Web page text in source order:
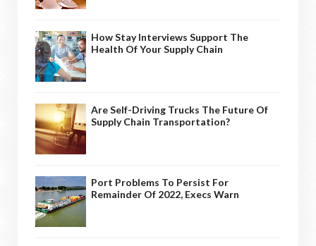
How Stay Interviews Support The
Health Of Your Supply Chain
Are Self-Driving Trucks The Future Of
Supply Chain Transportation?
Port Problems To Persist For
Remainder Of 2022, Execs Warn